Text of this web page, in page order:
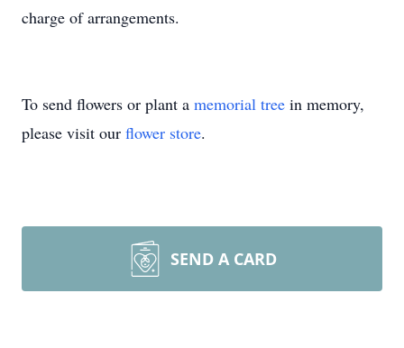
charge of arrangements.
To send flowers or plant a memorial tree in memory,
please visit our flower store.
SEND A CARD